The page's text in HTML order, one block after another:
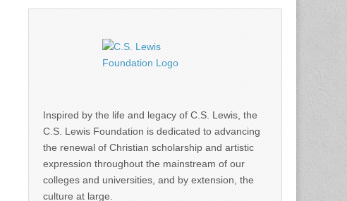
Inspired by the life and legacy of C.S. Lewis, the
C.S. Lewis Foundation is dedicated to advancing
the renewal of Christian scholarship and artistic
expression throughout the mainstream of our
colleges and universities, and by extension, the
culture at large.